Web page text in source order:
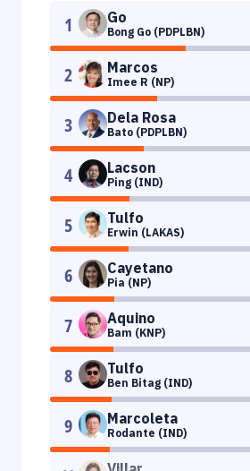
1 Go
Bong Go (PDPLBN)
2 Marcos
Imee R (NP)
3 Dela Rosa
Bato (PDPLBN)
4 Lacson
Ping (IND)
5 Tulfo
Erwin (LAKAS)
6 Cayetano
Pia (NP)
7 Aquino
Bam (KNP)
8 Tulfo
Ben Bitag (IND)
9 Marcoleta
Rodante (IND)